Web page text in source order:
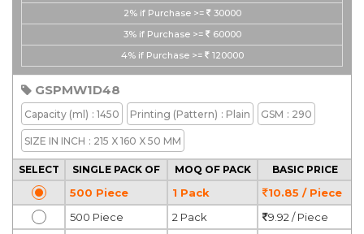
2% if Purchase >=
30000
3% if Purchase >=
60000
4% if Purchase >= 120000
GSPMW1D48
Capacity (ml) : 1450 Printing (Pattern) : Plain GSM : 290
SIZE IN INCH : 215 X 160 X 50 MM
SELECT SINGLE PACK OF MOQ OF PACK BASIC PRICE
500 Piece 1 Pack
10.85 / Piece
500 Piece
2 Pack
9.92 / Piece